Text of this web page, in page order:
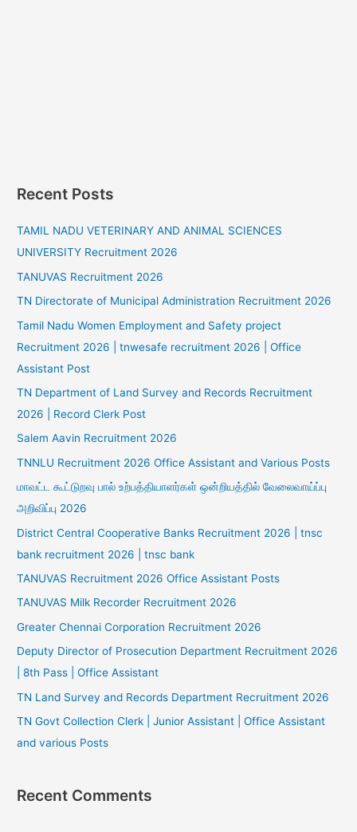
Recent Posts
TAMIL NADU VETERINARY AND ANIMAL SCIENCES
UNIVERSITY Recruitment 2026
TANUVAS Recruitment 2026
TN Directorate of Municipal Administration Recruitment 2026
Tamil Nadu Women Employment and Safety project
Recruitment 2026 | tnwesafe recruitment 2026 | Office
Assistant Post
TN Department of Land Survey and Records Recruitment
2026 | Record Clerk Post
Salem Aavin Recruitment 2026
TNNLU Recruitment 2026 Office Assistant and Various Posts
மாவட்ட கூட்டுறவு பால் உற்பத்தியாளர்கள் ஒன்றியத்தில் வேலைவாய்ப்பு
அறிவிப்பு 2026
District Central Cooperative Banks Recruitment 2026 | tnsc
bank recruitment 2026 | tnsc bank
TANUVAS Recruitment 2026 Office Assistant Posts
TANUVAS Milk Recorder Recruitment 2026
Greater Chennai Corporation Recruitment 2026
Deputy Director of Prosecution Department Recruitment 2026
| 8th Pass | Office Assistant
TN Land Survey and Records Department Recruitment 2026
TN Govt Collection Clerk | Junior Assistant | Office Assistant
and various Posts
Recent Comments